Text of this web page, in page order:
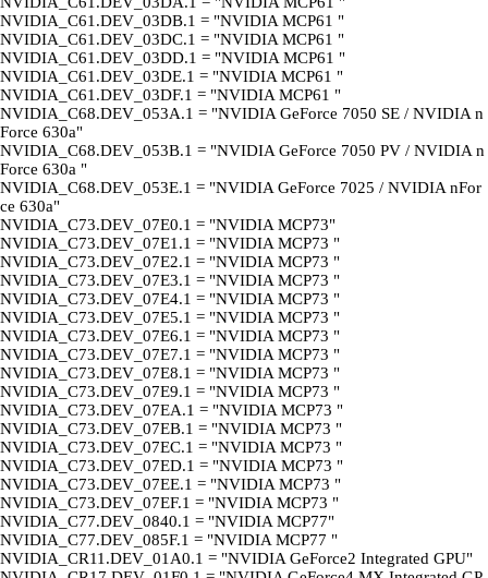
NVIDIA_C61.DEV_03DB.1 = "NVIDIA MCP61 "
NVIDIA_C61.DEV_03DC.1 = "NVIDIA MCP61 "
NVIDIA_C61.DEV_03DD.1 = "NVIDIA MCP61 "
NVIDIA_C61.DEV_03DE.1 = "NVIDIA MCP61 "
NVIDIA_C61.DEV_03DF.1 = "NVIDIA MCP61 "
NVIDIA_C68.DEV_053A.1 = "NVIDIA GeForce 7050 SE / NVIDIA n
Force 630a"
NVIDIA_C68.DEV_053B.1 = "NVIDIA GeForce 7050 PV / NVIDIA n
Force 630a "
NVIDIA_C68.DEV_053E.1 = "NVIDIA GeForce 7025 / NVIDIA nFor
ce 630a"
NVIDIA_C73.DEV_07E0.1 = "NVIDIA MCP73"
NVIDIA_C73.DEV_07E1.1 = "NVIDIA MCP73 "
NVIDIA_C73.DEV_07E2.1 = "NVIDIA MCP73 "
NVIDIA_C73.DEV_07E3.1 = "NVIDIA MCP73 "
NVIDIA_C73.DEV_07E4.1 = "NVIDIA MCP73 "
NVIDIA_C73.DEV_07E5.1 = "NVIDIA MCP73 "
NVIDIA_C73.DEV_07E6.1 = "NVIDIA MCP73 "
NVIDIA_C73.DEV_07E7.1 = "NVIDIA MCP73 "
NVIDIA_C73.DEV_07E8.1 = "NVIDIA MCP73 "
NVIDIA_C73.DEV_07E9.1 = "NVIDIA MCP73 "
NVIDIA_C73.DEV_07EA.1 = "NVIDIA MCP73 "
NVIDIA_C73.DEV_07EB.1 = "NVIDIA MCP73 "
NVIDIA_C73.DEV_07EC.1 = "NVIDIA MCP73 "
NVIDIA_C73.DEV_07ED.1 = "NVIDIA MCP73 "
NVIDIA_C73.DEV_07EE.1 = "NVIDIA MCP73 "
NVIDIA_C73.DEV_07EF.1 = "NVIDIA MCP73 "
NVIDIA_C77.DEV_0840.1 = "NVIDIA MCP77"
NVIDIA_C77.DEV_085F.1 = "NVIDIA MCP77 "
NVIDIA_CR11.DEV_01A0.1 = "NVIDIA GeForce2 Integrated GPU"